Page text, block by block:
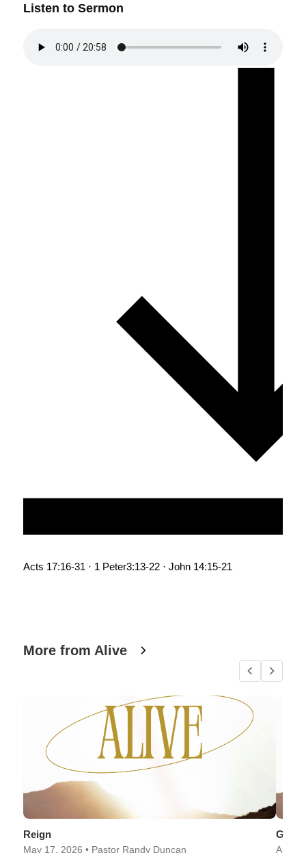
Listen to Sermon
Acts 17:16-31 · 1 Peter3:13-22 · John 14:15-21
More from Alive
Reign
May 17, 2026 • Pastor Randy Duncan
Good
April